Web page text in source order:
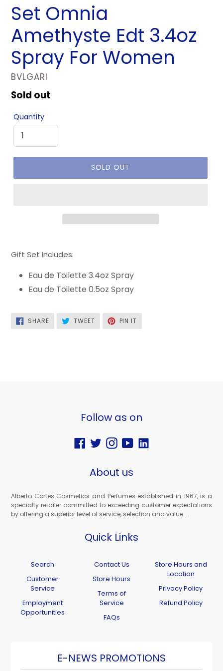
Set Omnia
Amethyste Edt 3.4oz
Spray For Women
VENDOR
BVLGARI
Regular
Sold out
Quantity
SOLD OUT
Gift Set Includes:
Eau de Toilette 3.4oz Spray
Eau de Toilette 0.5oz Spray
SHARESHARE
ON
FACEBOOK
TWEETTWEET
TWITTER
PIN IT
PINTEREST
Follow as on
Facebook
TwitterInstagram
YouTubeVimeo
About us
Alberto Cortes Cosmetics and Perfumes established in 1967, is a
specialty retailer committed to exceeding customer expectations
by offering a superior level of service, selection and value....
Quick Links
Search
Customer
Service
Employment
Opportunities
Contact Us
Store Hours
Terms of
Service
FAQs
Store Hours and
Location
Privacy Policy
Refund Policy
E-NEWS PROMOTIONS